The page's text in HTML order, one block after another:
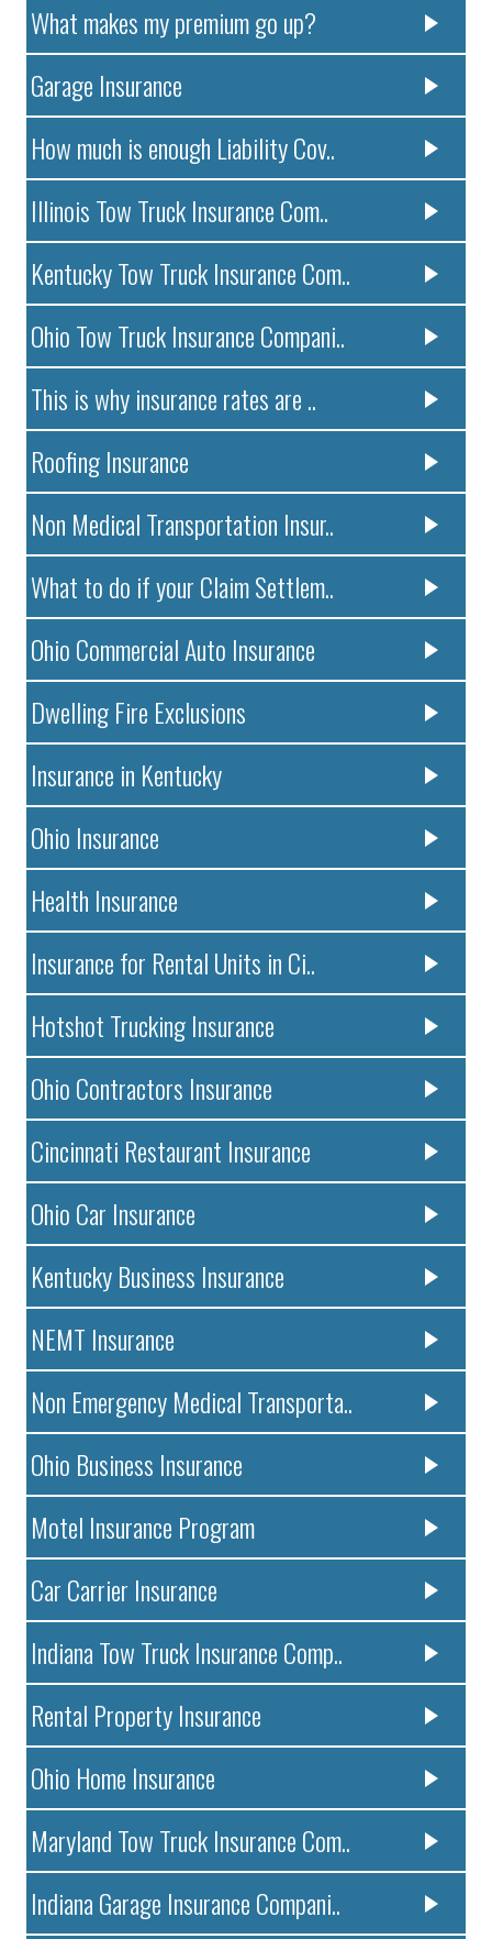
What makes my premium go up?
Garage Insurance
How much is enough Liability Cov..
Illinois Tow Truck Insurance Com..
Kentucky Tow Truck Insurance Com..
Ohio Tow Truck Insurance Compani..
This is why insurance rates are ..
Roofing Insurance
Non Medical Transportation Insur..
What to do if your Claim Settlem..
Ohio Commercial Auto Insurance
Dwelling Fire Exclusions
Insurance in Kentucky
Ohio Insurance
Health Insurance
Insurance for Rental Units in Ci..
Hotshot Trucking Insurance
Ohio Contractors Insurance
Cincinnati Restaurant Insurance
Ohio Car Insurance
Kentucky Business Insurance
NEMT Insurance
Non Emergency Medical Transporta..
Ohio Business Insurance
Motel Insurance Program
Car Carrier Insurance
Indiana Tow Truck Insurance Comp..
Rental Property Insurance
Ohio Home Insurance
Maryland Tow Truck Insurance Com..
Indiana Garage Insurance Compani..